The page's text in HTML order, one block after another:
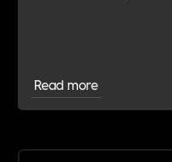
Read more